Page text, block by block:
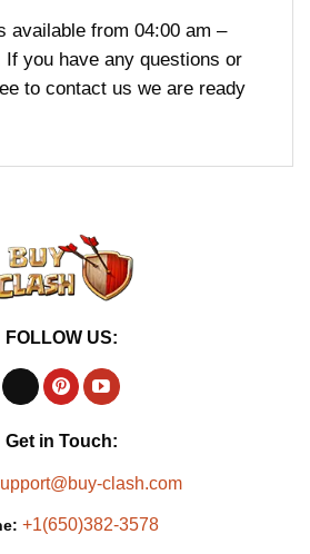
available from 04:00 am –
If you have any questions or
to contact us we are ready
FOLLOW US:
Get in Touch:
clash.com
+1(650)382-3578